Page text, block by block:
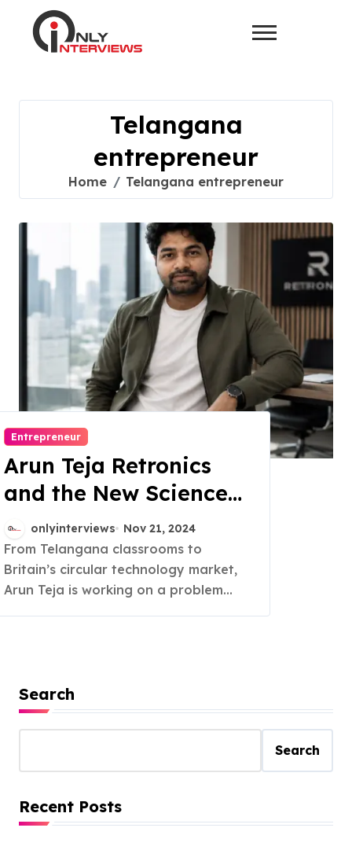
Telangana
entrepreneur
Home Telangana entrepreneur
Entrepreneur
Arun Teja Retronics
and the New Science
of Trust in Refurbished
Electronics
onlyinterviews Nov 21, 2024
From Telangana classrooms to
Britain’s circular technology market,
Arun Teja is working on a problem...
Search
Search
Recent Posts